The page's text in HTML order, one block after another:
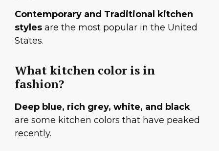
Contemporary and Traditional kitchen
styles are the most popular in the United
States.
What kitchen color is in
fashion?
Deep blue, rich grey, white, and black
are some kitchen colors that have peaked
recently.